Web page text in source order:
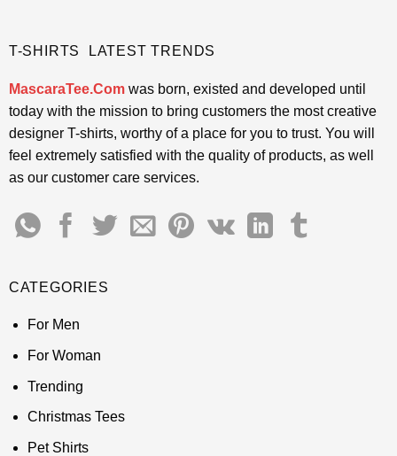
T-SHIRTS LATEST TRENDS
MascaraTee.Comwas born, existed and developed until
today with the mission to bring customers the most creative
designer T-shirts, worthy of a place for you to trust. You will
feel extremely satisfied with the quality of products, as well
as our customer care services.
CATEGORIES
For Men
For Woman
Trending
Christmas Tees
Pet Shirts